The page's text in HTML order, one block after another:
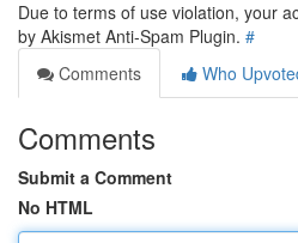
Due to terms of use violation, your
by Akismet Anti-Spam Plugin. #
Comments
Who
Comments
Submit a Comment
No HTML